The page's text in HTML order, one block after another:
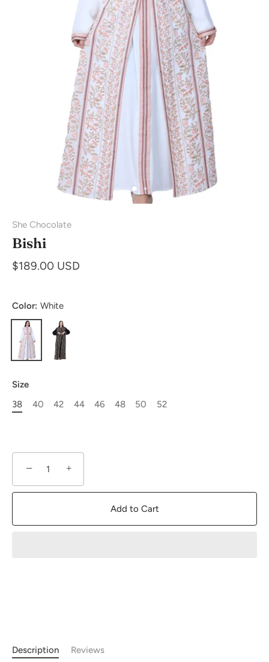
She Chocolate
Bishi
$189.00 USD
Color: White
Size
38
40 42 44 46 48 50 52
− +
Add to Cart
Description Reviews